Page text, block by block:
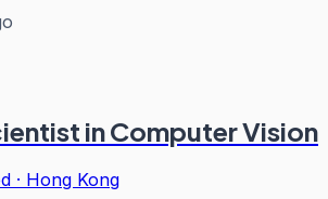
in Computer Vision
· Hong Kong